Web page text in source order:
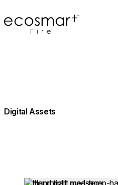
EcoSmart Fire
Digital Assets
Loading image...